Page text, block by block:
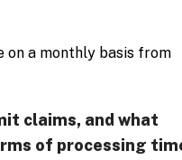
on a monthly basis from
claims, and what
of processing